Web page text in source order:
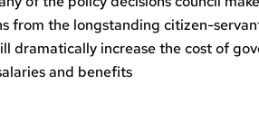
from the longstanding citizen-
increase the cost of
and benefits